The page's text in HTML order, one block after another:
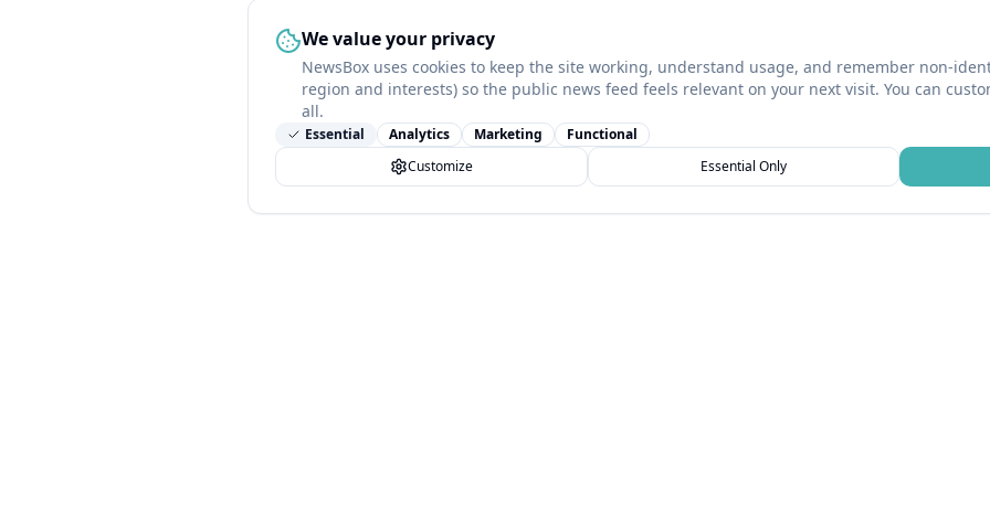
We value your privacy
NewsBox uses cookies to keep the site working, understand usage, and remember non-
region and interests) so the public news feed feels relevant on your next visit. You can
all.
Essential Analytics Marketing
Functional
Customize
Essential Only